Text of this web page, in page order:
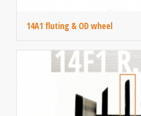
14A1 fluting & OD wheel